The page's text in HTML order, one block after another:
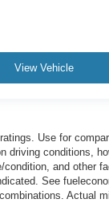
View Vehicle
Use for
driving conditions,
and other
See
Actual